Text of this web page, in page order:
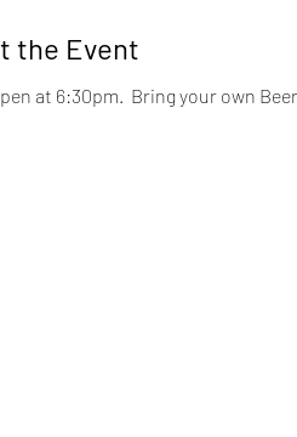
the Event
at 6:30pm.  Bring your own